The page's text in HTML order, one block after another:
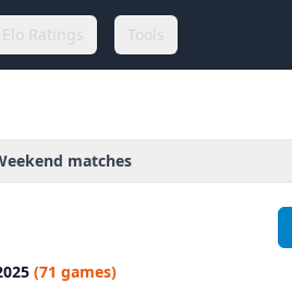
Elo Ratings Tools
matches
(71 games)